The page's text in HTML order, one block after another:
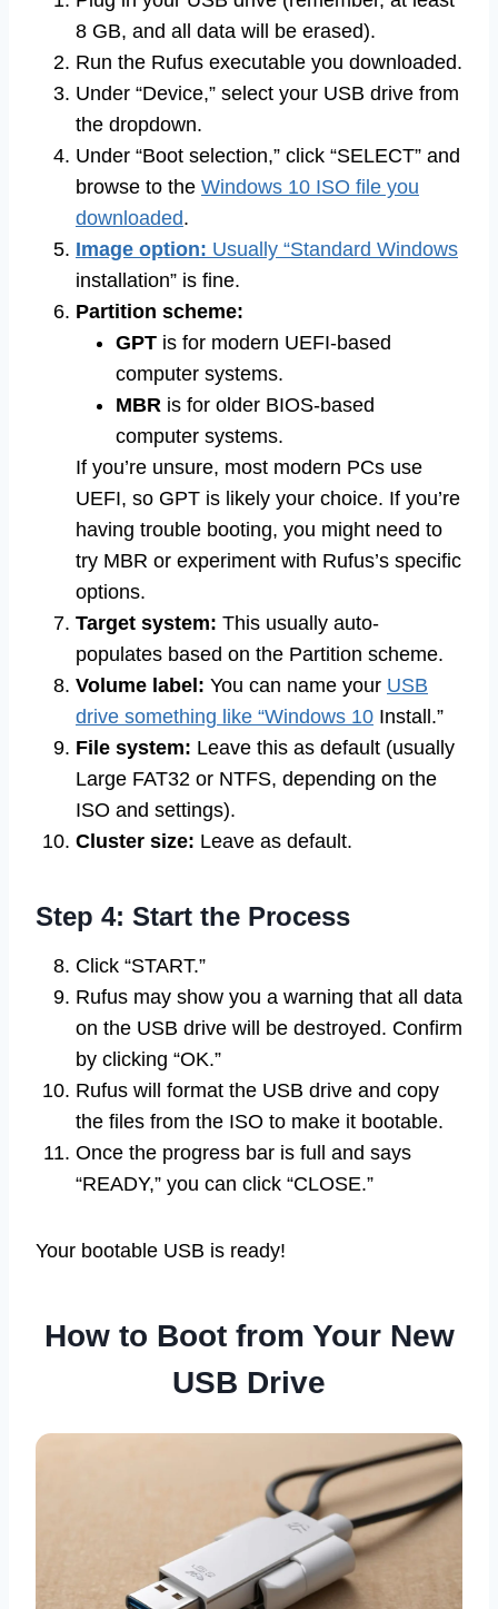
8 GB, and all data will be erased).
Run the Rufus executable you downloaded.
Under “Device,” select your USB drive from
the dropdown.
Under “Boot selection,” click “SELECT” and
browse to the Windows 10 ISO file you
downloaded.
Image option: Usually “Standard Windows
installation” is fine.
Partition scheme:
GPT is for modern UEFI-based
computer systems.
MBR is for older BIOS-based
computer systems.
If you’re unsure, most modern PCs use
UEFI, so GPT is likely your choice. If you’re
having trouble booting, you might need to
try MBR or experiment with Rufus’s specific
options.
Target system: This usually auto-
populates based on the Partition scheme.
Volume label: You can name your USB
drive something like “Windows 10 Install.”
File system: Leave this as default (usually
Large FAT32 or NTFS, depending on the
ISO and settings).
Cluster size: Leave as default.
Step 4: Start the Process
Click “START.”
Rufus may show you a warning that all data
on the USB drive will be destroyed. Confirm
by clicking “OK.”
Rufus will format the USB drive and copy
the files from the ISO to make it bootable.
Once the progress bar is full and says
“READY,” you can click “CLOSE.”
Your bootable USB is ready!
How to Boot from Your New
USB Drive